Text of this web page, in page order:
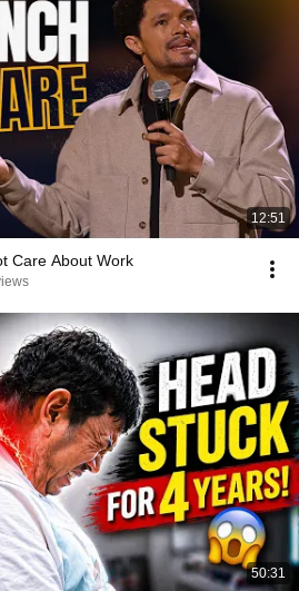
12:51
Care About Work
50:31